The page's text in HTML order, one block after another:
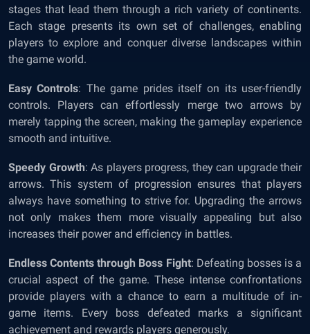
stages that lead them through a rich variety of continents.
Each stage presents its own set of challenges, enabling
players to explore and conquer diverse landscapes within
the game world.
Easy Controls: The game prides itself on its user-friendly
controls. Players can effortlessly merge two arrows by
merely tapping the screen, making the gameplay experience
smooth and intuitive.
Speedy Growth: As players progress, they can upgrade their
arrows. This system of progression ensures that players
always have something to strive for. Upgrading the arrows
not only makes them more visually appealing but also
increases their power and efficiency in battles.
Endless Contents through Boss Fight: Defeating bosses is a
crucial aspect of the game. These intense confrontations
provide players with a chance to earn a multitude of in-
game items. Every boss defeated marks a significant
achievement and rewards players generously.